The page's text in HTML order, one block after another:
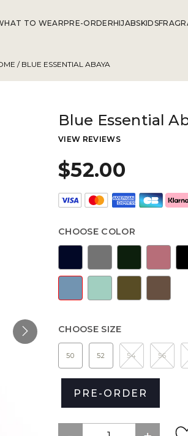
TO WEARPRE-ORDERHIJABSKIDS
/ BLUE ESSENTIAL ABAYA
Blue Essential
VIEW REVIEWS
$52.00
CHOOSE COLOR
CHOOSE SIZE
50 52 54 56
PRE-ORDER